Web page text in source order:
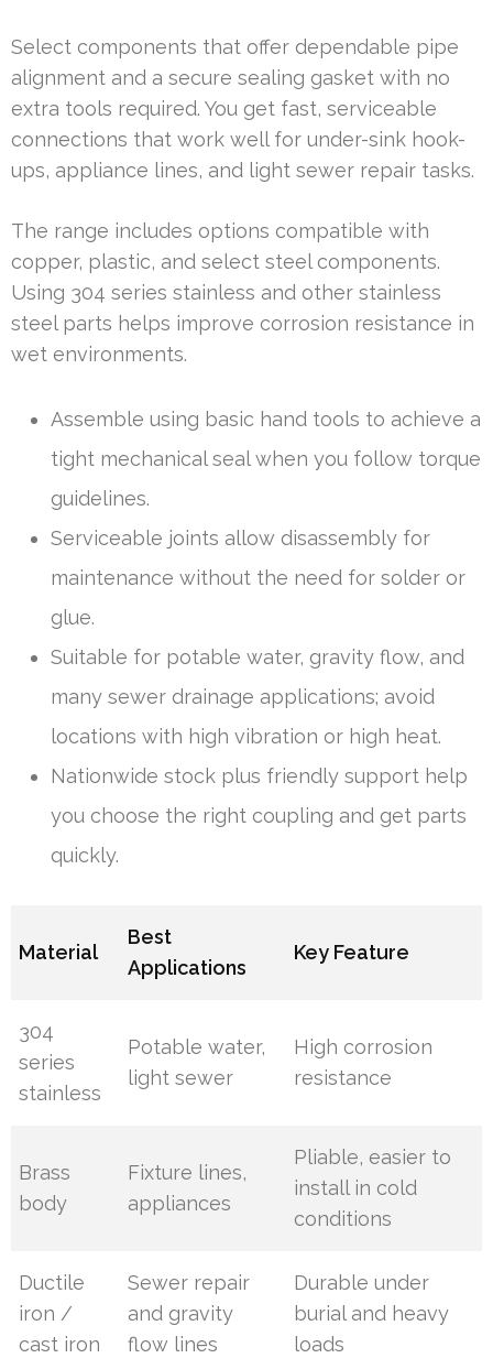
Select components that offer dependable pipe
alignment and a secure sealing gasket with no
extra tools required. You get fast, serviceable
connections that work well for under-sink hook-
ups, appliance lines, and light sewer repair tasks.
The range includes options compatible with
copper, plastic, and select steel components.
Using 304 series stainless and other stainless
steel parts helps improve corrosion resistance in
wet environments.
Assemble using basic hand tools to achieve a
tight mechanical seal when you follow torque
guidelines.
Serviceable joints allow disassembly for
maintenance without the need for solder or
glue.
Suitable for potable water, gravity flow, and
many sewer drainage applications; avoid
locations with high vibration or high heat.
Nationwide stock plus friendly support help
you choose the right coupling and get parts
quickly.
Material
Best
Applications
Key Feature
304
series
stainless
Potable water,
light sewer
High corrosion
resistance
Brass
body
Fixture lines,
appliances
Pliable, easier to
install in cold
conditions
Ductile
iron /
cast iron
Sewer repair
and gravity
flow lines
Durable under
burial and heavy
loads